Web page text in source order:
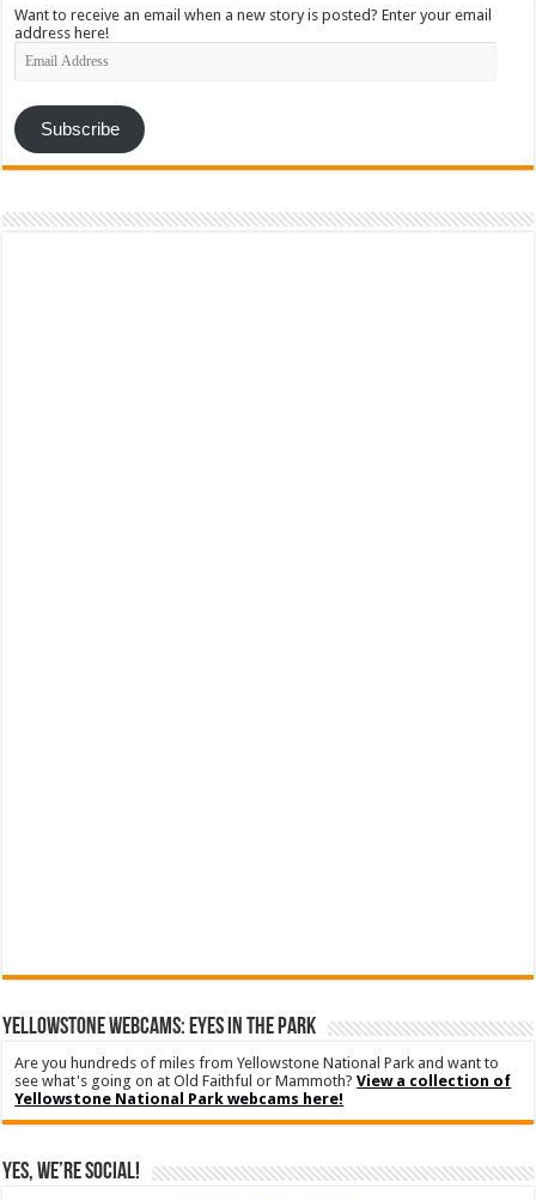
Want to receive an email when a new story is posted? Enter your email
address here!
Email
Address
Subscribe
YELLOWSTONE WEBCAMS: EYES IN THE PARK
Are you hundreds of miles from Yellowstone National Park and want to
see what's going on at Old Faithful or Mammoth?View a collection of
Yellowstone National Park webcams here!
Yes, We’re Social!